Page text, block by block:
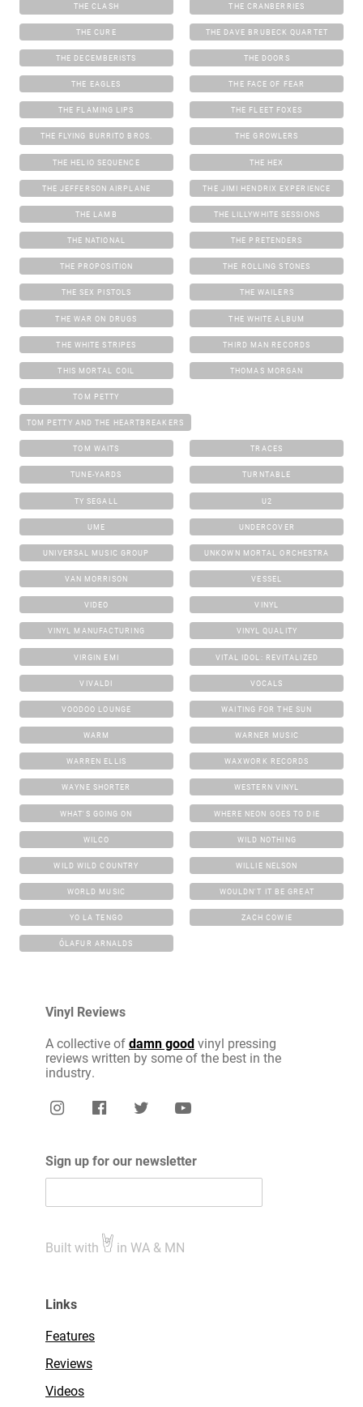
THE CLASH THE CRANBERRIES
THE CURE THE DAVE BRUBECK QUARTET
THE DECEMBERISTS THE DOORS
THE EAGLES THE FACE OF FEAR
THE FLAMING LIPS THE FLEET FOXES
THE FLYING BURRITO BROS. THE GROWLERS
THE HELIO SEQUENCE THE HEX
THE JEFFERSON AIRPLANE THE JIMI HENDRIX EXPERIENCE
THE LAMB THE LILLYWHITE SESSIONS
THE NATIONAL THE PRETENDERS
THE PROPOSITION THE ROLLING STONES
THE SEX PISTOLS THE WAILERS
THE WAR ON DRUGS THE WHITE ALBUM
THE WHITE STRIPES THIRD MAN RECORDS
THIS MORTAL COIL THOMAS MORGAN
TOM PETTY
TOM PETTY AND THE HEARTBREAKERS
TOM WAITS TRACES
TUNE-YARDS TURNTABLE
TY SEGALL U2
UME UNDERCOVER
UNIVERSAL MUSIC GROUP UNKOWN MORTAL ORCHESTRA
VAN MORRISON VESSEL
VIDEO VINYL
VINYL MANUFACTURING VINYL QUALITY
VIRGIN EMI VITAL IDOL: REVITALIZED
VIVALDI VOCALS
VOODOO LOUNGE WAITING FOR THE SUN
WARM WARNER MUSIC
WARREN ELLIS WAXWORK RECORDS
WAYNE SHORTER WESTERN VINYL
WHAT'S GOING ON WHERE NEON GOES TO DIE
WILCO WILD NOTHING
WILD WILD COUNTRY WILLIE NELSON
WORLD MUSIC WOULDN'T IT BE GREAT
YO LA TENGO ZACH COWIE
ÓLAFUR ARNALDS
Vinyl Reviews
A collective ofdamn goodvinyl pressing
reviews written by some of the best in the
industry.
Sign up for our newsletter
Built with in WA & MN
Links
Features
Reviews
Videos